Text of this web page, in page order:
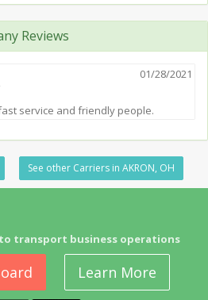
Reviews
01/28/2021
service and friendly people.
See other Carriers in AKRON, OH
transport business operations
Learn More